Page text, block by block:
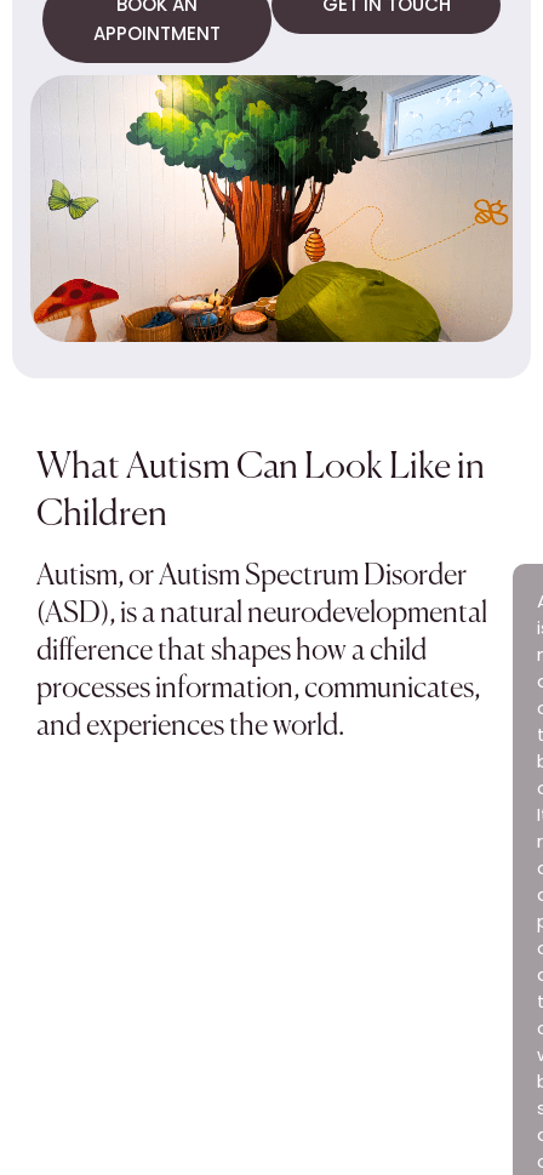
APPOINTMENT
What Autism Can Look Like in
Children
Autism, or Autism Spectrum Disorder
(ASD), is a natural neurodevelopmental
difference that shapes how a child
processes information, communicates,
and experiences the world.